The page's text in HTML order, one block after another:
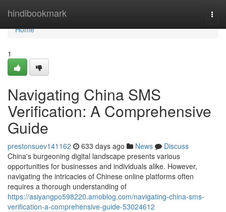
hindibookmark
Home
Home
1
Navigating China SMS
Verification: A Comprehensive
Guide
prestonsuev141162 633 days ago News
Discuss
China's burgeoning digital landscape presents various
opportunities for businesses and individuals alike. However,
navigating the intricacies of Chinese online platforms often
requires a thorough understanding of
https://asiyangpo598220.amoblog.com/navigating-china-sms-
verification-a-comprehensive-guide-53024612